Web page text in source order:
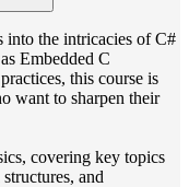
into the intricacies of C#
Embedded C
this course is
want to sharpen their
covering key topics
and